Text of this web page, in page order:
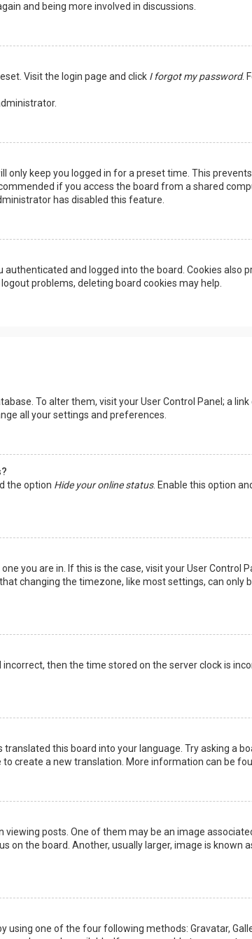
and being more involved in discussions.
Visit the login page and click I forgot my password.
only keep you logged in for a preset time. This
if you access the board from a shared
has disabled this feature.
authenticated and logged into the board. Cookies also
problems, deleting board cookies may help.
To alter them, visit your User Control Panel; a
all your settings and preferences.
the option Hide your online status. Enable this option
you are in. If this is the case, visit your User Control
changing the timezone, like most settings, can only
then the time stored on the server clock is
this board into your language. Try asking a
create a new translation. More information can be
posts. One of them may be an image
on the board. Another, usually larger, image is known
using one of the four following methods: Gravatar,